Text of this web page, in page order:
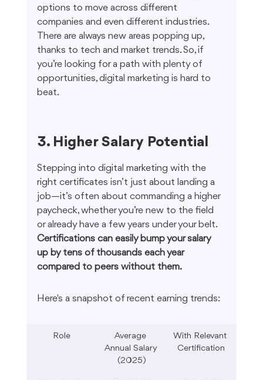
options to move across different
companies and even different industries.
There are always new areas popping up,
thanks to tech and market trends. So, if
you’re looking for a path with plenty of
opportunities, digital marketing is hard to
beat.
3. Higher Salary Potential
Stepping into digital marketing with the
right certificates isn’t just about landing a
job—it’s often about commanding a higher
paycheck, whether you’re new to the field
or already have a few years under your belt.
Certifications can easily bump your salary
up by tens of thousands each year
compared to peers without them.
Here's a snapshot of recent earning trends:
Role
Average
Annual Salary
(2025)
With Relevant
Certification